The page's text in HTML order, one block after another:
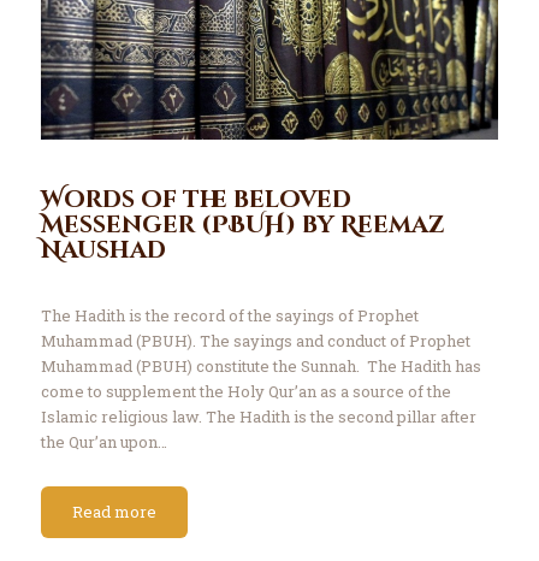
Words of the beloved
Messenger (PBUH) by Reemaz
Naushad
The Hadith is the record of the sayings of Prophet
Muhammad (PBUH). The sayings and conduct of Prophet
Muhammad (PBUH) constitute the Sunnah. The Hadith has
come to supplement the Holy Qur’an as a source of the
Islamic religious law. The Hadith is the second pillar after
the Qur’an upon…
Read more